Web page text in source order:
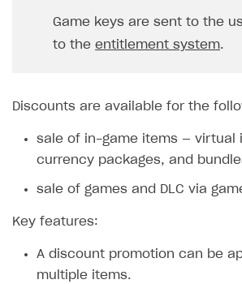
Import item catalog from JSON file
Import item catalog from external
Grant purchases to user
Create Web Shop
Create site and customize main
Publish news articles on your site
Promotions
Featured offers
Game keys are sent to the
to the entitlement system.
Discounts are available for the
sale of in-game items — virtual
currency packages, and
sale of games and DLC via
Key features:
A discount promotion can be
multiple items.